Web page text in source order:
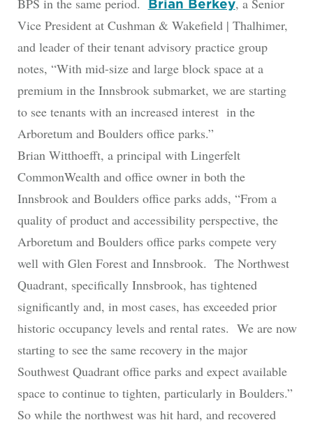
BPS in the same period. Brian Berkey, a Senior
Vice President at Cushman & Wakefield | Thalhimer,
and leader of their tenant advisory practice group
notes, “With mid-size and large block space at a
premium in the Innsbrook submarket, we are starting
to see tenants with an increased interest in the
Arboretum and Boulders office parks.”
Brian Witthoefft, a principal with Lingerfelt
CommonWealth and office owner in both the
Innsbrook and Boulders office parks adds, “From a
quality of product and accessibility perspective, the
Arboretum and Boulders office parks compete very
well with Glen Forest and Innsbrook. The Northwest
Quadrant, specifically Innsbrook, has tightened
significantly and, in most cases, has exceeded prior
historic occupancy levels and rental rates. We are now
starting to see the same recovery in the major
Southwest Quadrant office parks and expect available
space to continue to tighten, particularly in Boulders.”
So while the northwest was hit hard, and recovered